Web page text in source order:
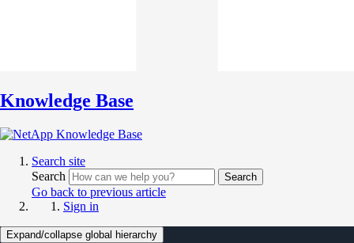
Knowledge Base
Search site
Search
Search
Go back to previous article
Sign in
Expand/collapse global hierarchy